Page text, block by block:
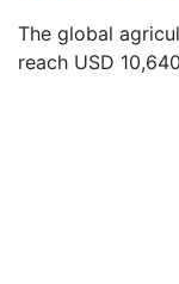
The global
reach USD